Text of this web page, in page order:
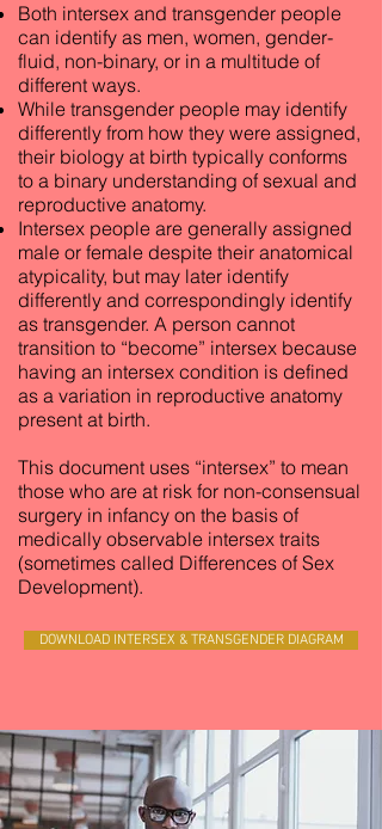
Both intersex and transgender people
can identify as men, women, gender-
fluid, non-binary, or in a multitude of
different ways.
While transgender people may identify
differently from how they were assigned,
their biology at birth typically conforms
to a binary understanding of sexual and
reproductive anatomy.
Intersex people are generally assigned
male or female despite their anatomical
atypicality, but may later identify
differently and correspondingly identify
as transgender. A person cannot
transition to “become” intersex because
having an intersex condition is defined
as a variation in reproductive anatomy
present at birth.
This document uses “intersex” to mean
those who are at risk for non-consensual
surgery in infancy on the basis of
medically observable intersex traits
(sometimes called Differences of Sex
Development).
DOWNLOAD INTERSEX & TRANSGENDER DIAGRAM